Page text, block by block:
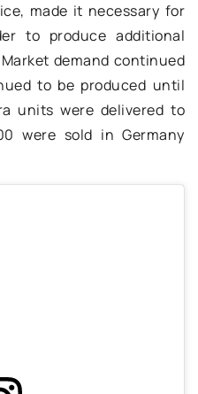
made it necessary for
to produce additional
demand continued
to be produced until
units were delivered to
were sold in Germany